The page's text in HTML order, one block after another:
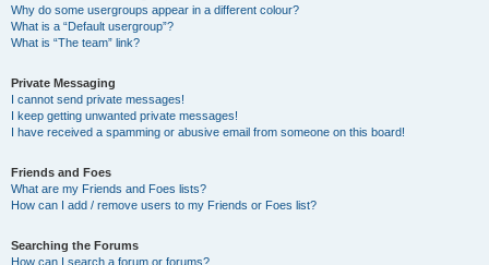
Why do some usergroups appear in a different colour?
What is a “Default usergroup”?
What is “The team” link?
Private Messaging
I cannot send private messages!
I keep getting unwanted private messages!
I have received a spamming or abusive email from someone on this board!
Friends and Foes
What are my Friends and Foes lists?
How can I add / remove users to my Friends or Foes list?
Searching the Forums
How can I search a forum or forums?